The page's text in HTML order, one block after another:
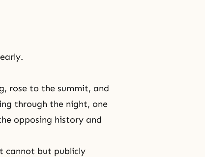
rose to the summit, and
through the night, one
opposing history and
cannot but publicly